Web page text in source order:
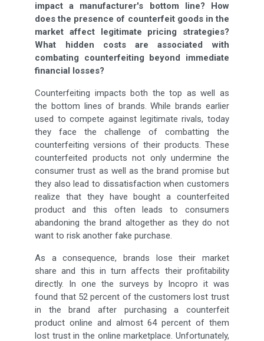
impact a manufacturer's bottom line? How
does the presence of counterfeit goods in the
market affect legitimate pricing strategies?
What hidden costs are associated with
combating counterfeiting beyond immediate
financial losses?
Counterfeiting impacts both the top as well as
the bottom lines of brands. While brands earlier
used to compete against legitimate rivals, today
they face the challenge of combatting the
counterfeiting versions of their products. These
counterfeited products not only undermine the
consumer trust as well as the brand promise but
they also lead to dissatisfaction when customers
realize that they have bought a counterfeited
product and this often leads to consumers
abandoning the brand altogether as they do not
want to risk another fake purchase.
As a consequence, brands lose their market
share and this in turn affects their profitability
directly. In one the surveys by Incopro it was
found that 52 percent of the customers lost trust
in the brand after purchasing a counterfeit
product online and almost 64 percent of them
lost trust in the online marketplace. Unfortunately,